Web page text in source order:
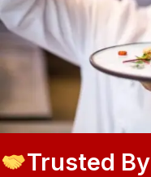
Trusted By